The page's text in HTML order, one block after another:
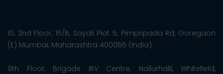
10, 2nd Floor, 15/B, Sayali Plot 5, Pimpripada Rd, Goregaon
(E) Mumbai, Maharashtra 400065 (India)
9th Floor, Brigade IRV Centre, Nallurhalli, Whitefield,